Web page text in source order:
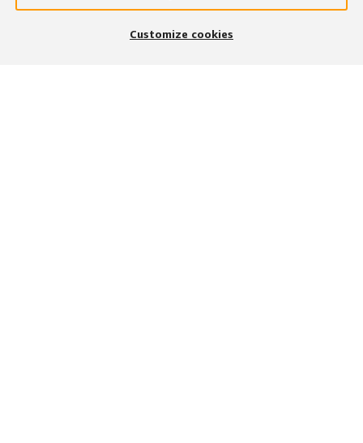
Customize cookies
×
Search and apply to jobs on the go
Get the app